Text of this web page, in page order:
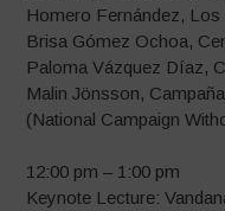
Homero Fernández,
Brisa Gómez Ochoa,
Paloma Vázquez Díaz,
Malin Jönsson,
(National Campaign
12:00 pm – 1:00 pm
Keynote Lecture: